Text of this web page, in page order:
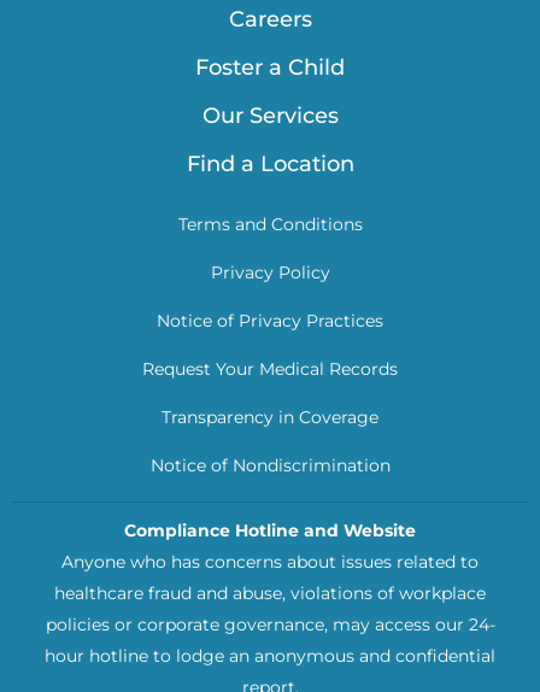
Careers
Foster a Child
Our Services
Find a Location
Terms and Conditions
Privacy Policy
Notice of Privacy Practices
Request Your Medical Records
Transparency in Coverage
Notice of Nondiscrimination
Compliance Hotline and Website
Anyone who has concerns about issues related to
healthcare fraud and abuse, violations of workplace
policies or corporate governance, may access our 24-
hour hotline to lodge an anonymous and confidential
report.